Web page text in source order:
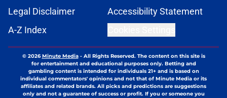
Legal Disclaimer
Accessibility Statement
A-Z Index
© 2026Minute Media- All Rights Reserved. The content on this site is
for entertainment and educational purposes only. Betting and
gambling content is intended for individuals 21+ and is based on
individual commentators' opinions and not that of Minute Media or its
affiliates and related brands. All picks and predictions are suggestions
only and not a guarantee of success or profit. If you or someone you